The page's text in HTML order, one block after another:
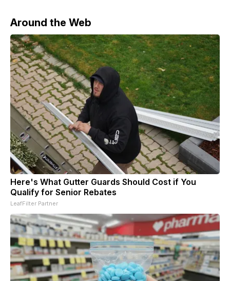
Around the Web
Here's What Gutter Guards Should Cost if You
Qualify for Senior Rebates
LeafFilter Partner